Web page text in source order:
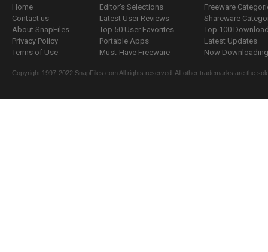
Home
Contact us
About SnapFiles
Privacy Policy
Terms of Use
Editor's Selections
Latest User Reviews
Top 50 User Favorites
Portable Apps
Must-Have Freeware
Freeware
Shareware
Top 100
Latest Updates
Now
Copyright 1997-2022 SnapFiles.com All rights reserved. All other trademarks are the